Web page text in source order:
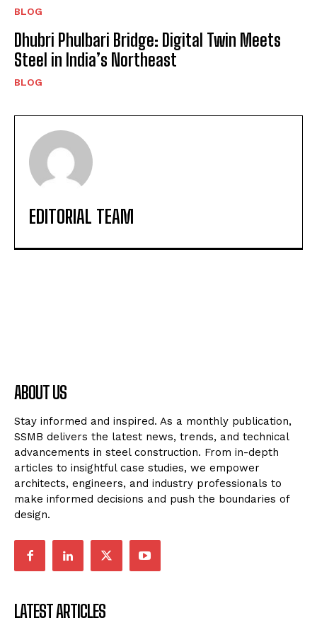
BLOG
Dhubri Phulbari Bridge: Digital Twin Meets
Steel in India’s Northeast
BLOG
EDITORIAL TEAM
ABOUT US
Stay informed and inspired. As a monthly publication,
SSMB delivers the latest news, trends, and technical
advancements in steel construction. From in-depth
articles to insightful case studies, we empower
architects, engineers, and industry professionals to
make informed decisions and push the boundaries of
design.
LATEST ARTICLES